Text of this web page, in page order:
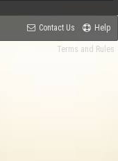
Contact Us Help
Terms and Rules